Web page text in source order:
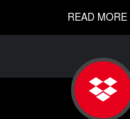
READ MORE